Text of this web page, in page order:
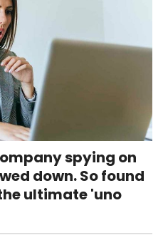
spying on
down. So found
ultimate 'uno